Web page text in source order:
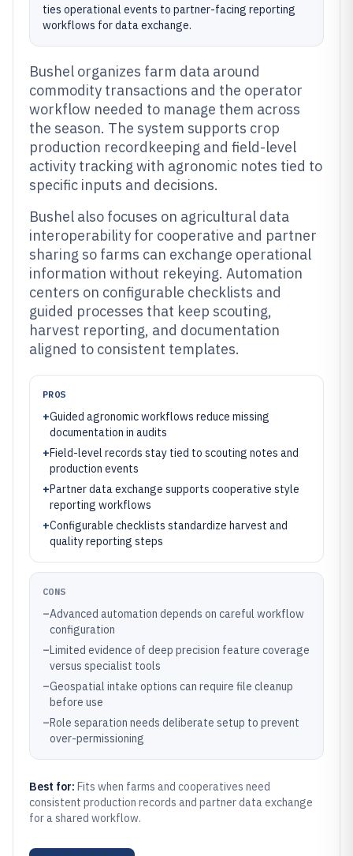
ties operational events to partner-facing reporting
workflows for data exchange.
Bushel organizes farm data around
commodity transactions and the operator
workflow needed to manage them across
the season. The system supports crop
production recordkeeping and field-level
activity tracking with agronomic notes tied to
specific inputs and decisions.
Bushel also focuses on agricultural data
interoperability for cooperative and partner
sharing so farms can exchange operational
information without rekeying. Automation
centers on configurable checklists and
guided processes that keep scouting,
harvest reporting, and documentation
aligned to consistent templates.
PROS
+Guided agronomic workflows reduce missing
documentation in audits
+Field-level records stay tied to scouting notes and
production events
+Partner data exchange supports cooperative style
reporting workflows
+Configurable checklists standardize harvest and
quality reporting steps
CONS
–Advanced automation depends on careful workflow
configuration
–Limited evidence of deep precision feature coverage
versus specialist tools
–Geospatial intake options can require file cleanup
before use
–Role separation needs deliberate setup to prevent
over-permissioning
Best for: Fits when farms and cooperatives need
consistent production records and partner data exchange
for a shared workflow.